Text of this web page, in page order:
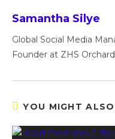
Samantha Silye
Global Social Media
Founder at ZHS
YOU MIGHT